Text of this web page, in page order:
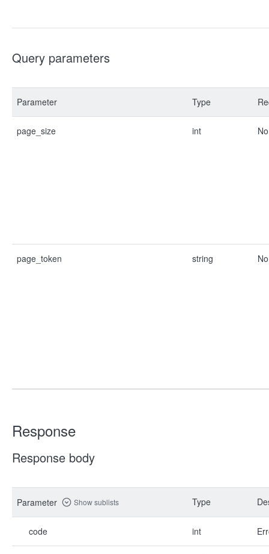
Query parameters
Parameter Type
page_size int No
page_token string No
Response
Response body
Parameter Show sublists Type
code int